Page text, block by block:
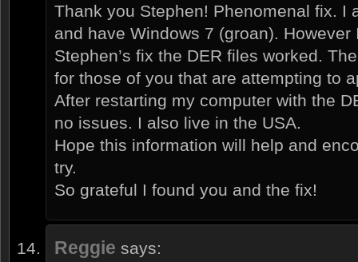
Thank you Stephen! Phenomenal fix. I
and have Windows 7 (groan).
Stephen’s fix the DER files worked.
for those of you that are attempting to
After restarting my computer with the
no issues. I also live in the USA.
Hope this information will help and
try.
So grateful I found you and the fix!
Reggie says: